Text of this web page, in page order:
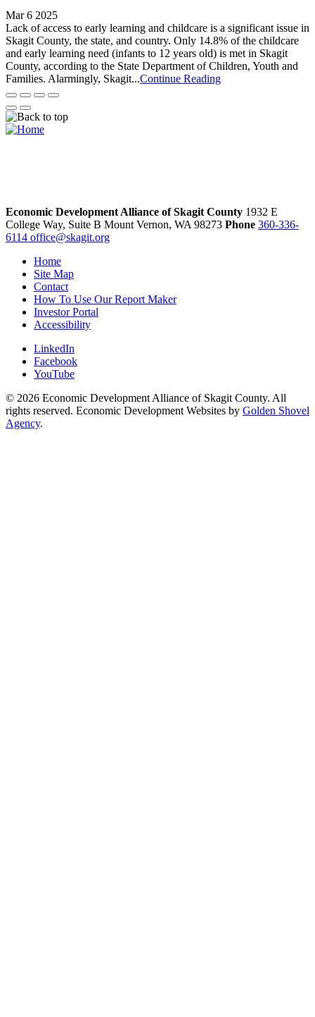
Mar 6 2025
Lack of access to early learning and childcare is a significant issue in
Skagit County, the state, and country. Only 14.8% of the childcare
and early learning need (infants to 12 years old) is met in Skagit
County, according to the State Department of Children, Youth and
Families. Alarmingly, Skagit...Continue Reading
Economic Development Alliance of Skagit County 1932 E
College Way, Suite B Mount Vernon, WA 98273 Phone 360-336-
6114 office@skagit.org
Home
Site Map
Contact
How To Use Our Report Maker
Investor Portal
Accessibility
LinkedIn
Facebook
YouTube
© 2026 Economic Development Alliance of Skagit County. All
rights reserved. Economic Development Websites by Golden Shovel
Agency.